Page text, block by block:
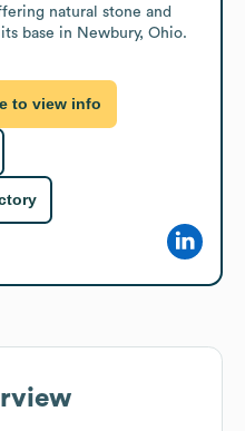
natural stone and
base in Newbury, Ohio.
to view info